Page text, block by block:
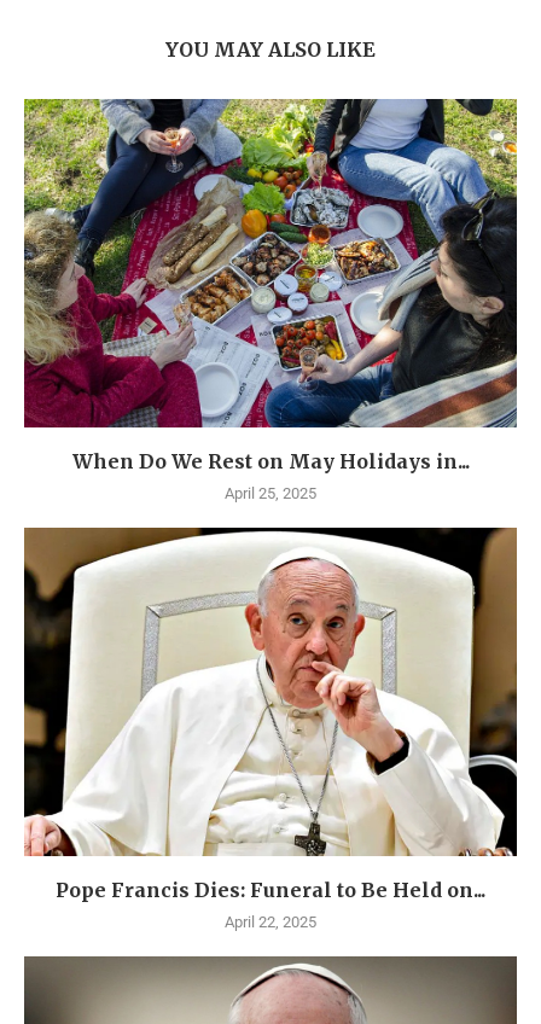
YOU MAY ALSO LIKE
When Do We Rest on May Holidays in...
April 25, 2025
Pope Francis Dies: Funeral to Be Held on...
April 22, 2025